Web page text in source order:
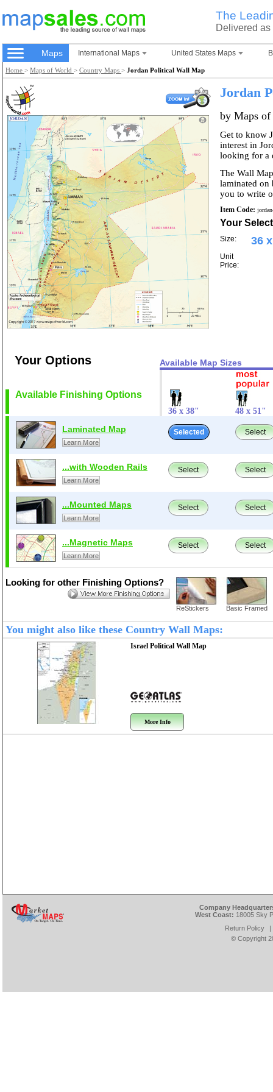
The
Delivered
Maps International Maps United States Maps
Home > Maps of World > Country Maps > Jordan Political Wall Map
Jordan
by Maps
Get to know
interest in
looking for a
The Wall
laminated on
you to write
Item Code:
Your
Size: 36
Unit
Price:
Your Options Available Map Sizes
Available Finishing Options
36 x 38" 48 x 51"
Laminated Map
Learn More
Selected Select
...with Wooden Rails
Learn More
Select Select
...Mounted Maps
Learn More
Select Select
...Magnetic Maps
Learn More
Select Select
Looking for other Finishing Options?
ReStickers Basic Framed
You might also like these Country Wall Maps:
Israel Political Wall Map
More Info
Company
West Coast: 18005 Sky
Return Policy
|
© Copyright